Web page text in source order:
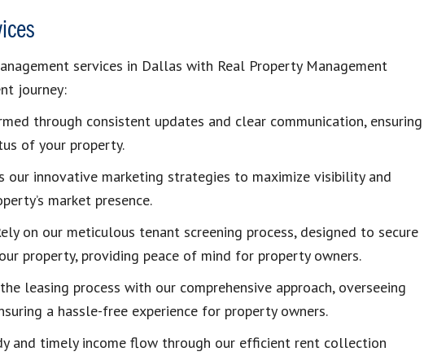
services in Dallas with Real Property Management
journey:
through consistent updates and clear communication, ensuring
of your property.
our innovative marketing strategies to maximize visibility and
market presence.
on our meticulous tenant screening process, designed to secure
property, providing peace of mind for property owners.
leasing process with our comprehensive approach, overseeing
a hassle-free experience for property owners.
and timely income flow through our efficient rent collection